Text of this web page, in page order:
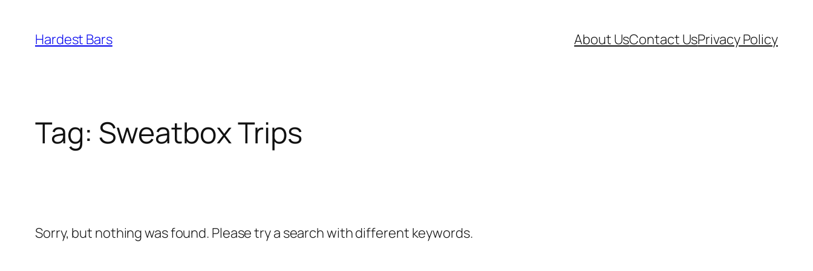
content
Hardest Bars About UsContact UsPrivacy Policy
Tag: Sweatbox Trips
Sorry, but nothing was found. Please try a search with different keywords.